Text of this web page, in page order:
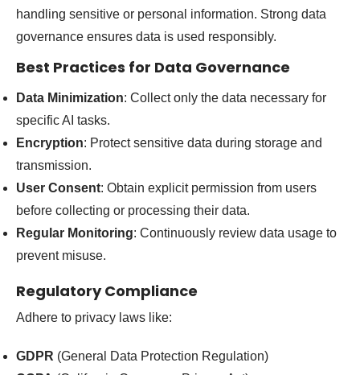
handling sensitive or personal information. Strong data
governance ensures data is used responsibly.
Best Practices for Data Governance
Data Minimization: Collect only the data necessary for
specific AI tasks.
Encryption: Protect sensitive data during storage and
transmission.
User Consent: Obtain explicit permission from users
before collecting or processing their data.
Regular Monitoring: Continuously review data usage to
prevent misuse.
Regulatory Compliance
Adhere to privacy laws like:
GDPR (General Data Protection Regulation)